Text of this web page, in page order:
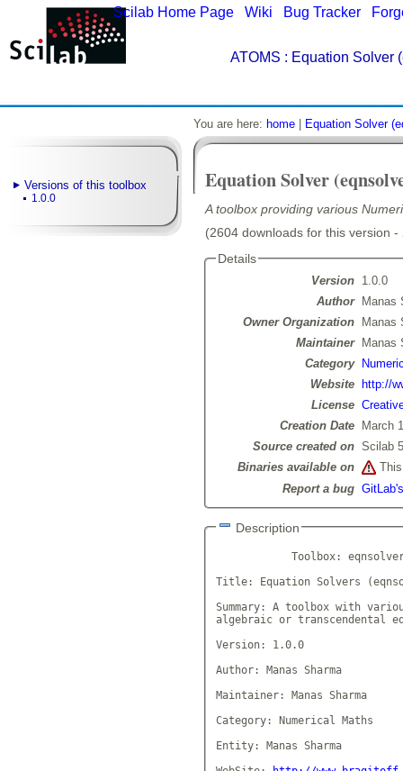
Scilab Home Page Wiki Bug Tracker
ATOMS : Equation Solver
Versions of this toolbox
1.0.0
You are here: home Equation Solver
Equation Solver
A toolbox providing various
(2604 downloads for this version
Details
Version
1.0.0
Author
Manas
Owner Organization
Manas
Maintainer
Manas
Category
Website
http://
License
Creation Date
March
Source created on Scilab
Binaries available on
Report a bug
Description
Toolbox:
Title: Equation Solvers
Summary: A toolbox with
algebraic or transcendental
Version: 1.0.0
Author: Manas Sharma
Maintainer: Manas Sharma
Category: Numerical Maths
Entity: Manas Sharma